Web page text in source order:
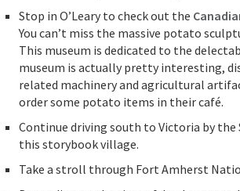
Stop in O’Leary to check out the
You can’t miss the massive potato
This museum is dedicated to the
museum is actually pretty interesting,
related machinery and agricultural
order some potato items in their café.
Continue driving south to Victoria by the
this storybook village.
Take a stroll through Fort Amherst